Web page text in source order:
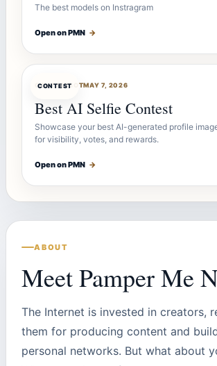
The best models on Instragram
Open on PMN →
CONTEST
CONTESTBOTMAY 7, 2026
Best AI Selfie Contest
Showcase your best AI-generated profile
for visibility, votes, and rewards.
Open on PMN →
ABOUT
Meet Pamper Me
The Internet is invested in creators,
them for producing content and
personal networks. But what about